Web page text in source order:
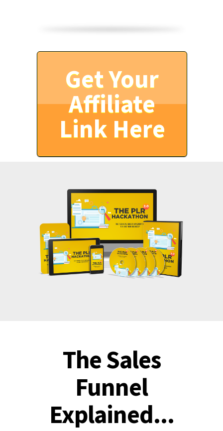
Get Your
Affiliate
Link Here
The Sales
Funnel
Explained...